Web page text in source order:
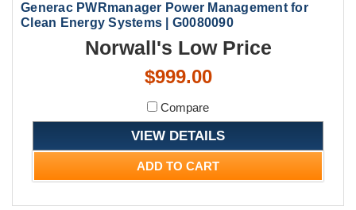
Generac PWRmanager Power Management for
Clean Energy Systems | G0080090
Norwall's Low Price
$999.00
Compare
VIEW DETAILS
ADD TO CART